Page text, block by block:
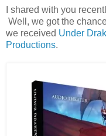
I shared with you
Well, we got the
we received Under
Productions.